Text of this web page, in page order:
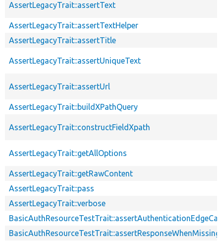
AssertLegacyTrait::assertText
AssertLegacyTrait::assertTextHelper
AssertLegacyTrait::assertTitle
AssertLegacyTrait::assertUniqueText
AssertLegacyTrait::assertUrl
AssertLegacyTrait::buildXPathQuery
AssertLegacyTrait::constructFieldXpath
AssertLegacyTrait::getAllOptions
AssertLegacyTrait::getRawContent
AssertLegacyTrait::pass
AssertLegacyTrait::verbose